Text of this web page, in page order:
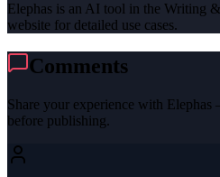
Elephas is an AI tool in the Writing
website for detailed use cases.
Comments
Share your experience with Elephas
before publishing.